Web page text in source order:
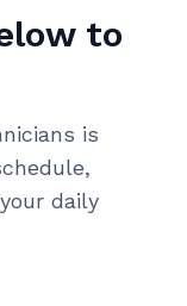
to
is
daily